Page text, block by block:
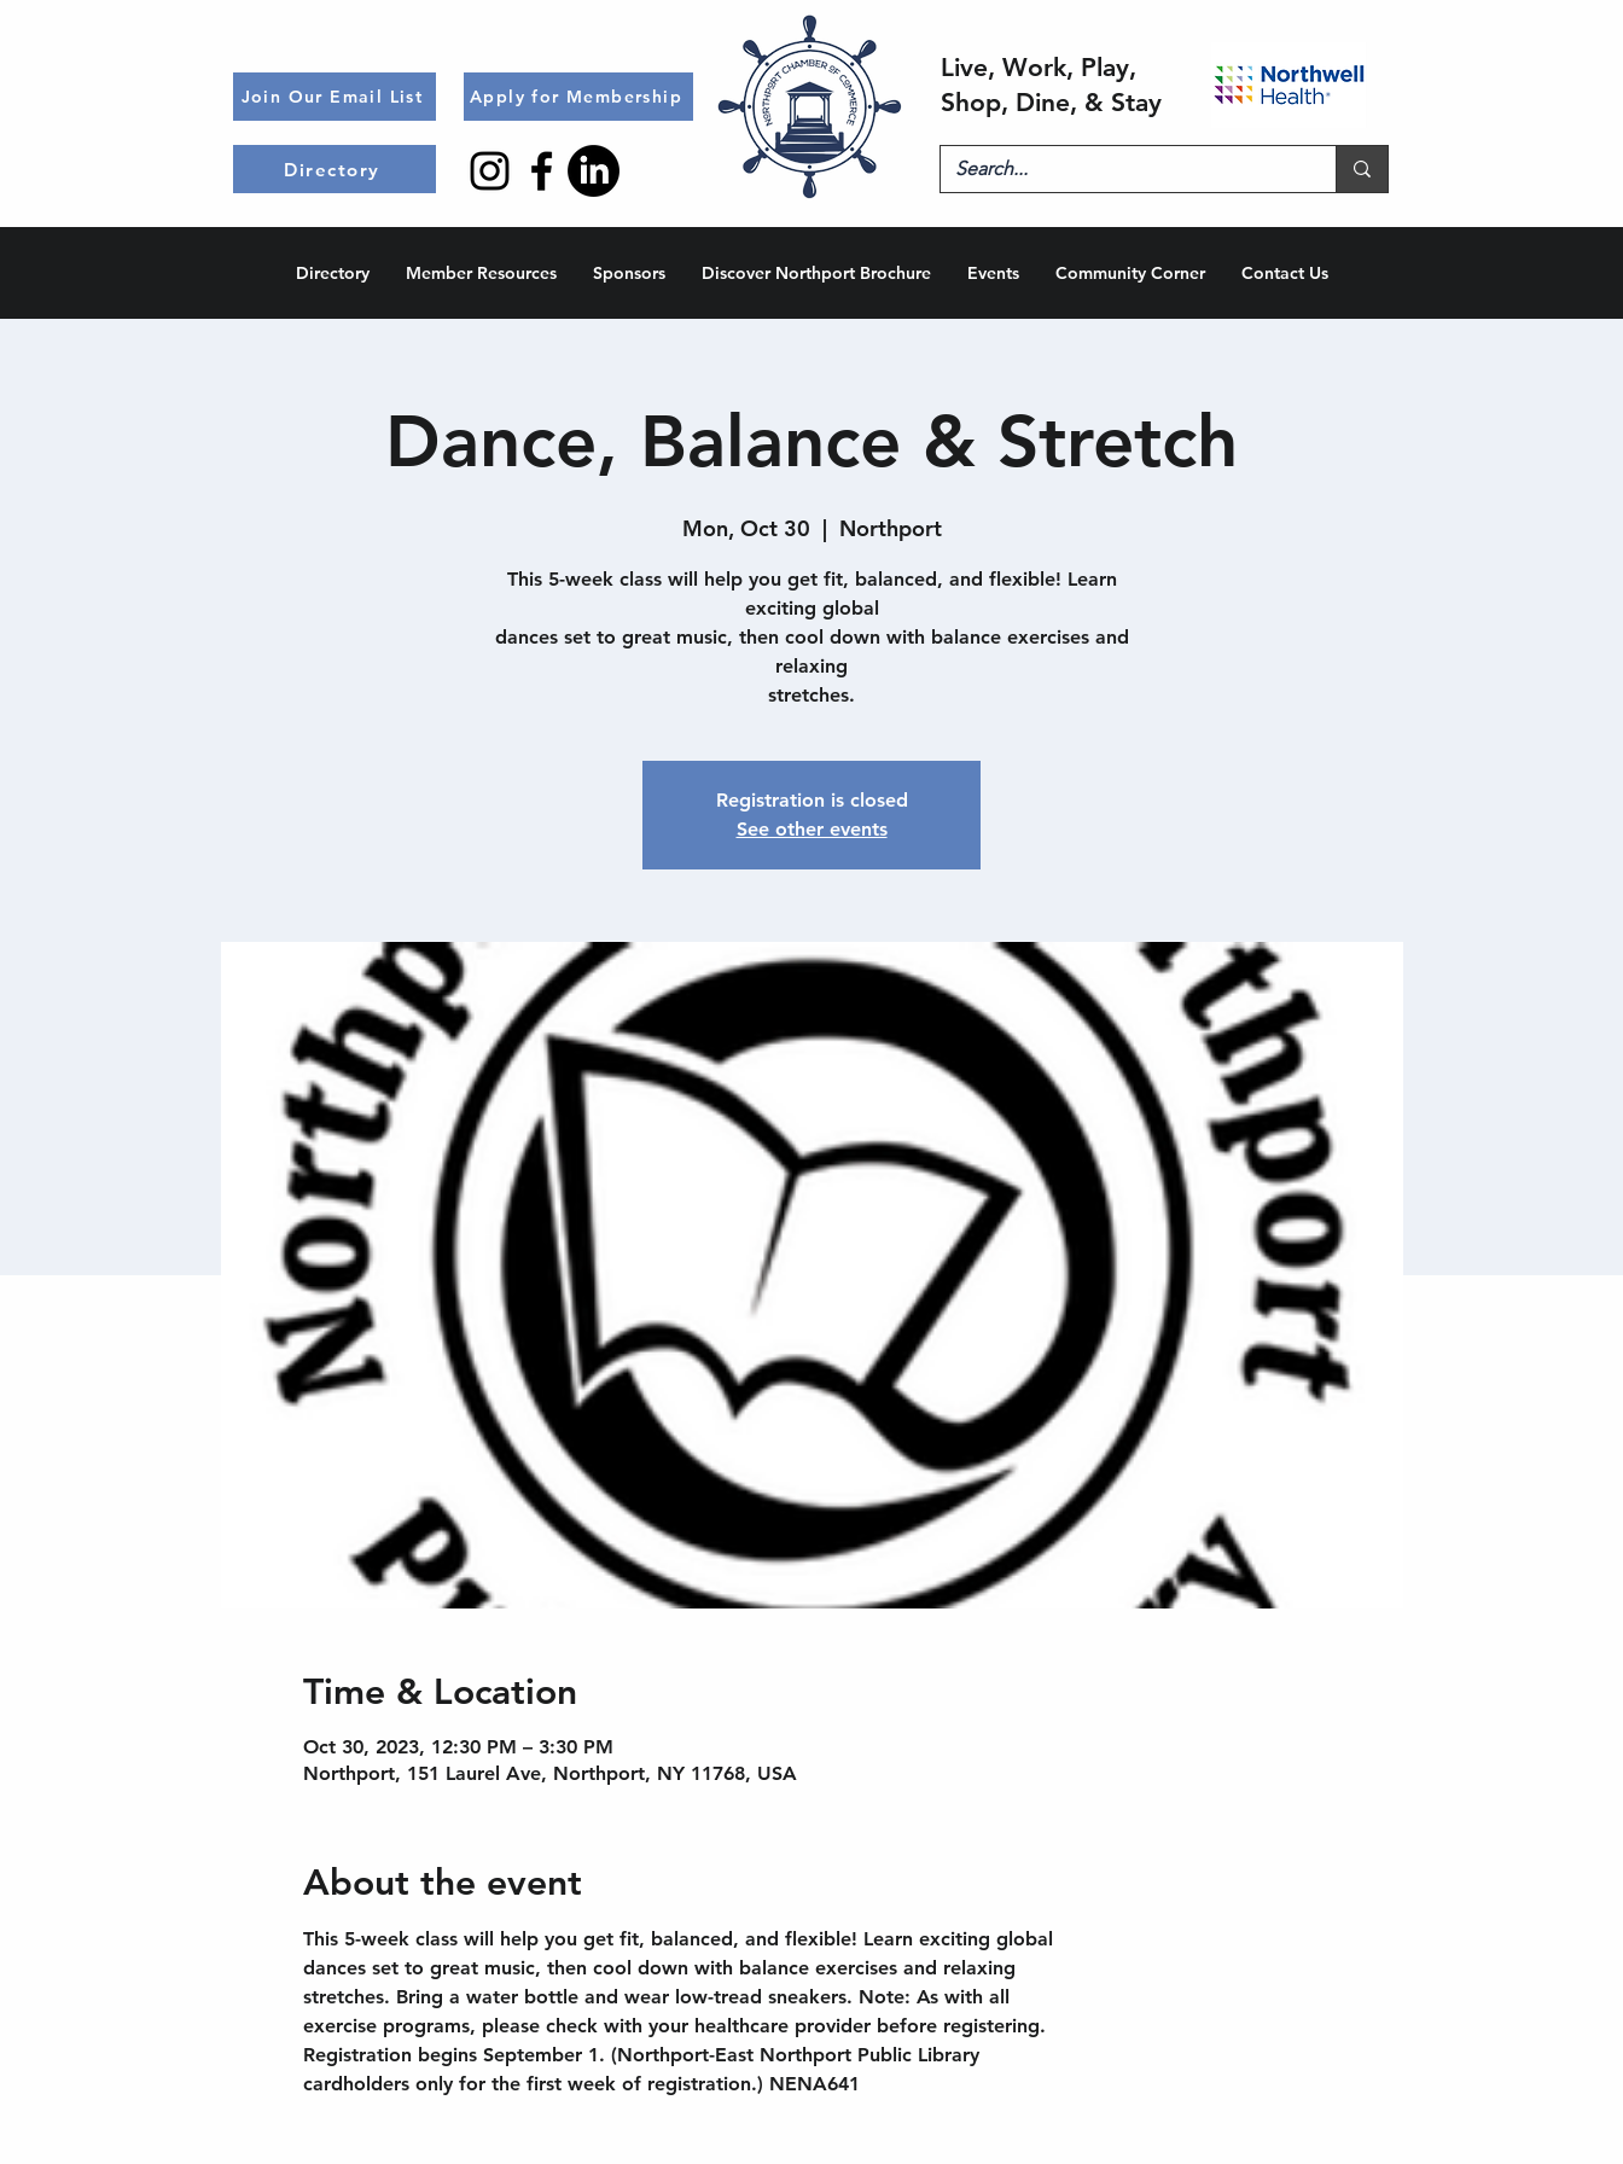
Join Our Email List
Directory
Apply for Membership
Live, Work, Play,
Shop, Dine, & Stay
Directory Member Resources Sponsors Discover Northport Brochure Events Community Corner Contact Us
Dance, Balance & Stretch
Mon, Oct 30
  |
Northport
This 5-week class will help you get fit, balanced, and flexible! Learn
exciting global
dances set to great music, then cool down with balance exercises and
relaxing
stretches.
Registration is closed
See other events
Time & Location
Oct 30, 2023, 12:30 PM – 3:30 PM
Northport, 151 Laurel Ave, Northport, NY 11768, USA
About the event
This 5-week class will help you get fit, balanced, and flexible! Learn exciting global
dances set to great music, then cool down with balance exercises and relaxing
stretches. Bring a water bottle and wear low-tread sneakers. Note: As with all
exercise programs, please check with your healthcare provider before registering.
Registration begins September 1. (Northport-East Northport Public Library
cardholders only for the first week of registration.) NENA641